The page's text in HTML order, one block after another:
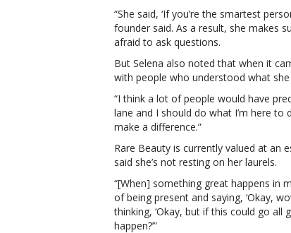
“She said, ‘If you’re the smartest
founder said. As a result, she makes
afraid to ask questions.
But Selena also noted that when it
with people who understood what
“I think a lot of people would have
lane and I should do what I’m here to
make a difference.”
Rare Beauty is currently valued at an
said she’s not resting on her laurels.
“[When] something great happens in
of being present and saying, ‘Okay,
thinking, ‘Okay, but if this could go
happen?’”